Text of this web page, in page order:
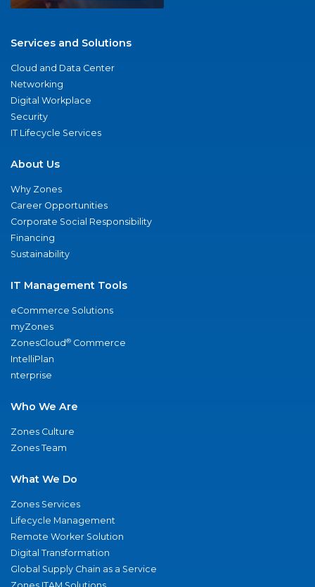
Services and Solutions
Cloud and Data Center
Networking
Digital Workplace
Security
IT Lifecycle Services
About Us
Why Zones
Career Opportunities
Corporate Social Responsibility
Financing
Sustainability
IT Management Tools
eCommerce Solutions
myZones
ZonesCloud® Commerce
IntelliPlan
nterprise
Who We Are
Zones Culture
Zones Team
What We Do
Zones Services
Lifecycle Management
Remote Worker Solution
Digital Transformation
Global Supply Chain as a Service